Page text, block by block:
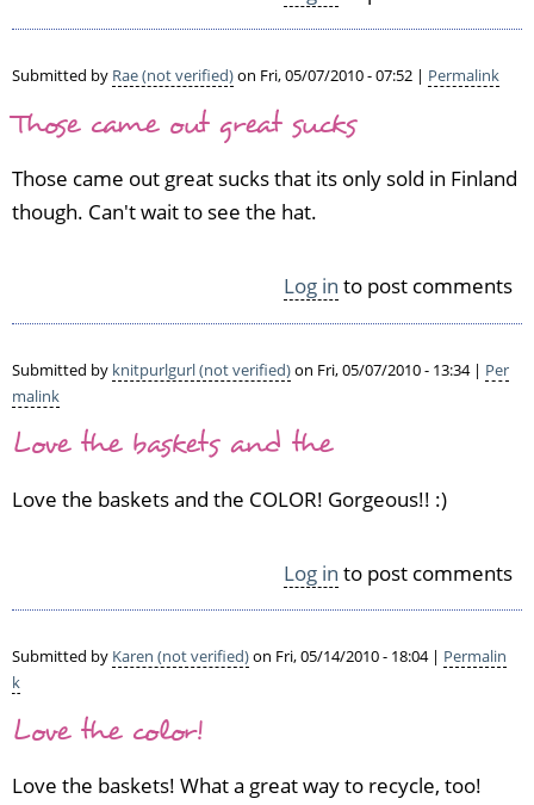
Submitted by Rae (not verified)on Fri, 05/07/2010 - 07:52 | Permalink
Those came out great sucks
Those came out great sucks that its only sold in Finland
though. Can't wait to see the hat.
Log in to post comments
Submitted by knitpurlgurl (not verified)on Fri, 05/07/2010 - 13:34 | Per
malink
Love the baskets and the
Love the baskets and the COLOR! Gorgeous!! :)
Log in to post comments
Submitted by Karen (not verified)on Fri, 05/14/2010 - 18:04 | Permalin
k
Love the color!
Love the baskets! What a great way to recycle, too!